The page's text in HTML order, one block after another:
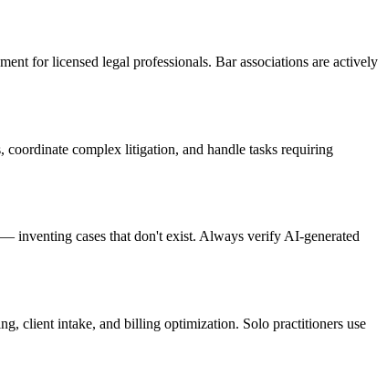
for licensed legal professionals. Bar associations are actively
coordinate complex litigation, and handle tasks requiring
inventing cases that don't exist. Always verify AI-generated
client intake, and billing optimization. Solo practitioners use